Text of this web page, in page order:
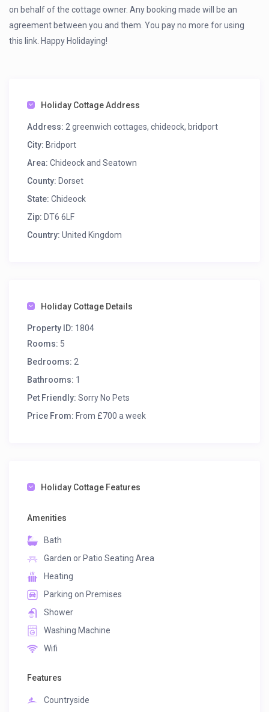
on behalf of the cottage owner. Any booking made will be an
agreement between you and them. You pay no more for using
this link. Happy Holidaying!
Holiday Cottage Address
Address: 2 greenwich cottages, chideock, bridport
City: Bridport
Area: Chideock and Seatown
County: Dorset
State: Chideock
Zip: DT6 6LF
Country: United Kingdom
Holiday Cottage Details
Property ID: 1804
Rooms: 5
Bedrooms: 2
Bathrooms: 1
Pet Friendly: Sorry No Pets
Price From: From £700 a week
Holiday Cottage Features
Amenities
Bath
Garden or Patio Seating Area
Heating
Parking on Premises
Shower
Washing Machine
Wifi
Features
Countryside